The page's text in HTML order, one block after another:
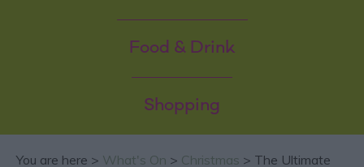
Food & Drink
Shopping
You are here > What's On > Christmas > The Ultimate